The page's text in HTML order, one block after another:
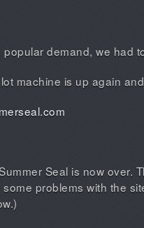
popular demand, we had
machine is up again
Seal is now over.
problems with the